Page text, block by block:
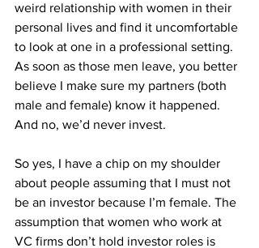
weird relationship with women in their
personal lives and find it uncomfortable
to look at one in a professional setting.
As soon as those men leave, you better
believe I make sure my partners (both
male and female) know it happened.
And no, we’d never invest.
So yes, I have a chip on my shoulder
about people assuming that I must not
be an investor because I’m female. The
assumption that women who work at
VC firms don’t hold investor roles is